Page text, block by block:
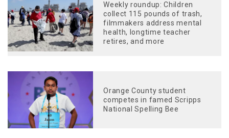
Weekly roundup: Children
collect 115 pounds of trash,
filmmakers address mental
health, longtime teacher
retires, and more
Orange County student
competes in famed Scripps
National Spelling Bee